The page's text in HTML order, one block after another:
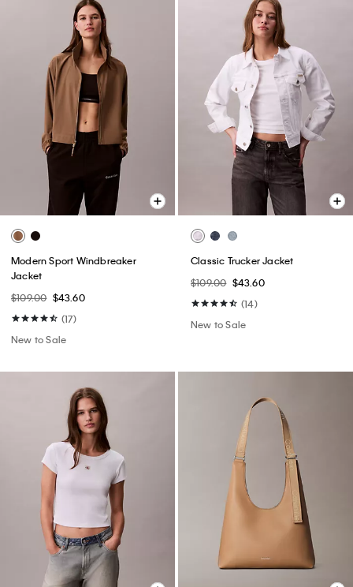
Modern Sport Windbreaker
Jacket
$109.00 $43.60
(17)
New to Sale
Classic Trucker Jacket
$109.00 $43.60
(14)
New to Sale